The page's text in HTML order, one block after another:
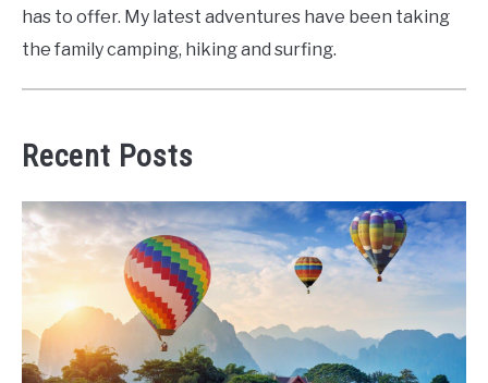
has to offer. My latest adventures have been taking
the family camping, hiking and surfing.
Recent Posts